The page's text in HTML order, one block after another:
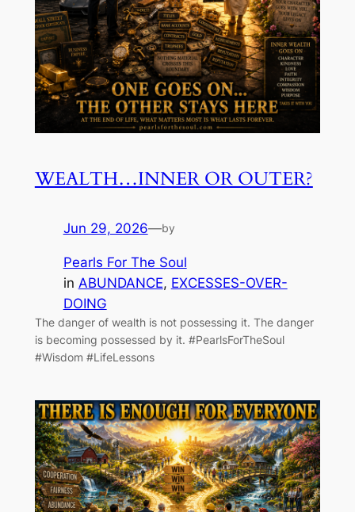
WEALTH…INNER OR OUTER?
Jun 29, 2026—by
Pearls For The Soul
in ABUNDANCE, EXCESSES-OVER-
DOING
The danger of wealth is not possessing it. The danger
is becoming possessed by it. #PearlsForTheSoul
#Wisdom #LifeLessons